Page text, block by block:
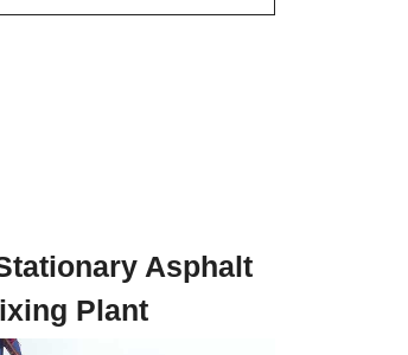
Asphalt
Plant